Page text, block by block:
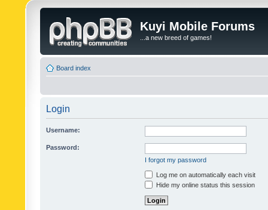
Kuyi Mobile Forums
...a new breed of games!
Board index
Login
Username:
Password:
I forgot my password
Log me on automatically each visit
Hide my online status this session